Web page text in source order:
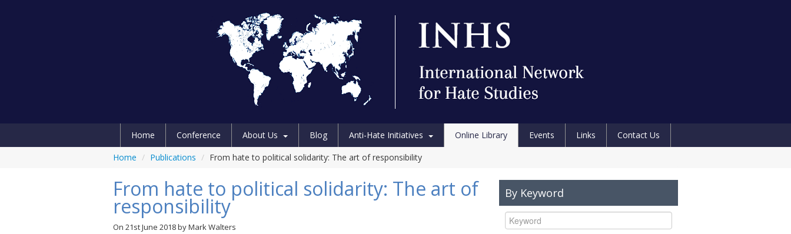
Home Conference About Us Blog Anti-Hate Initiatives Online Library Events Links
Contact Us
Home / Publications / From hate to political solidarity: The art of responsibility
From hate to political solidarity: The art of
responsibility
On 21st June 2018byMark Walters
By Keyword